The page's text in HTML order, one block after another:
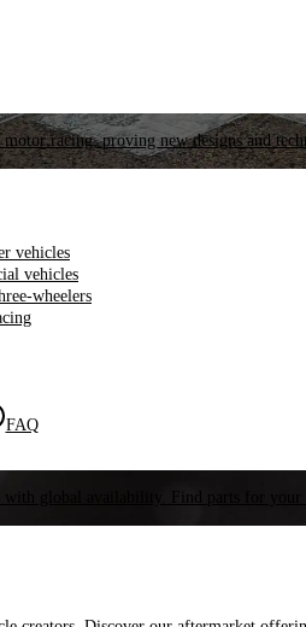
racing, proving new designs and
vehicles
vehicles
wheelers
FAQ
with global availability. Find parts for your